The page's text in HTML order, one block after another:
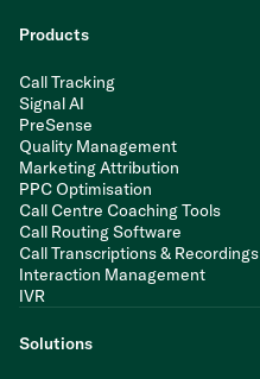
Products
Call Tracking
Signal AI
PreSense
Quality Management
Marketing Attribution
PPC Optimisation
Call Centre Coaching Tools
Call Routing Software
Call Transcriptions & Recordings
Interaction Management
IVR
Solutions